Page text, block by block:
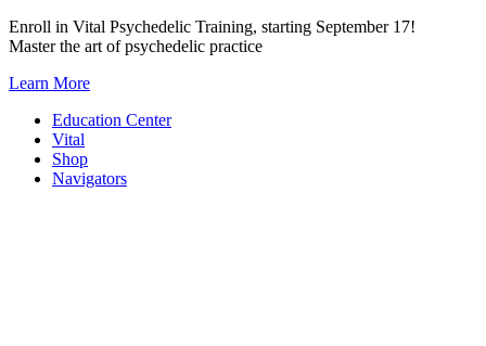
Skip
to
Enroll in Vital Psychedelic Training, starting September 17!
Master the art of psychedelic practice
Learn More
Education Center
Vital
Shop
Navigators